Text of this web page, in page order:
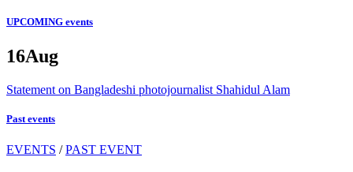
UPCOMING events
16Aug
Statement on Bangladeshi photojournalist Shahidul Alam
Past events
EVENTS /PAST EVENT